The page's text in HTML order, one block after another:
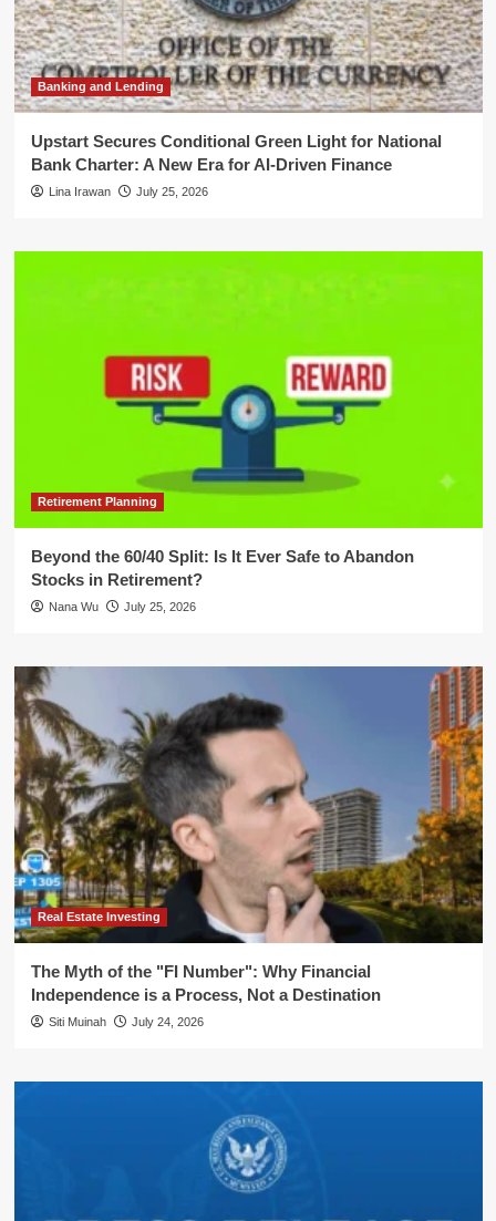
Banking and Lending
Upstart Secures Conditional Green Light for National
Bank Charter: A New Era for AI-Driven Finance
Lina Irawan July 25, 2026
Retirement Planning
Beyond the 60/40 Split: Is It Ever Safe to Abandon
Stocks in Retirement?
Nana Wu July 25, 2026
Real Estate Investing
The Myth of the "FI Number": Why Financial
Independence is a Process, Not a Destination
Siti Muinah July 24, 2026